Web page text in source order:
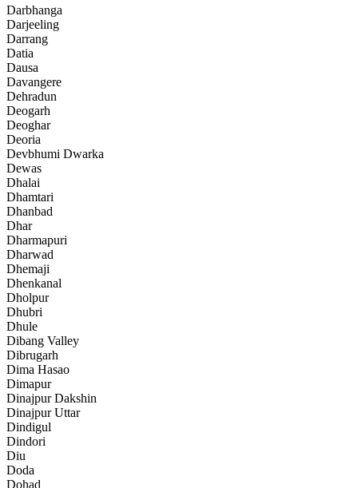
Darbhanga
Darjeeling
Darrang
Datia
Dausa
Davangere
Dehradun
Deogarh
Deoghar
Deoria
Devbhumi Dwarka
Dewas
Dhalai
Dhamtari
Dhanbad
Dhar
Dharmapuri
Dharwad
Dhemaji
Dhenkanal
Dholpur
Dhubri
Dhule
Dibang Valley
Dibrugarh
Dima Hasao
Dimapur
Dinajpur Dakshin
Dinajpur Uttar
Dindigul
Dindori
Diu
Doda
Dohad